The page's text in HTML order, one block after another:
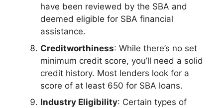
have been reviewed by the SBA and
deemed eligible for SBA financial
assistance.
Creditworthiness: While there’s no set
minimum credit score, you’ll need a solid
credit history. Most lenders look for a
score of at least 650 for SBA loans.
Industry Eligibility: Certain types of